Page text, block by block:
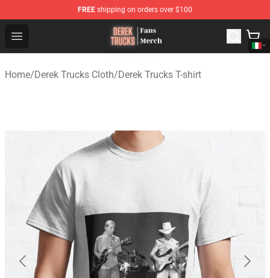
FREE shipping on orders over $100
Open menu
Derek Trucks Store - Official Derek Trucks Merchandise
Home/Derek Trucks Cloth/Derek Trucks T-shirt